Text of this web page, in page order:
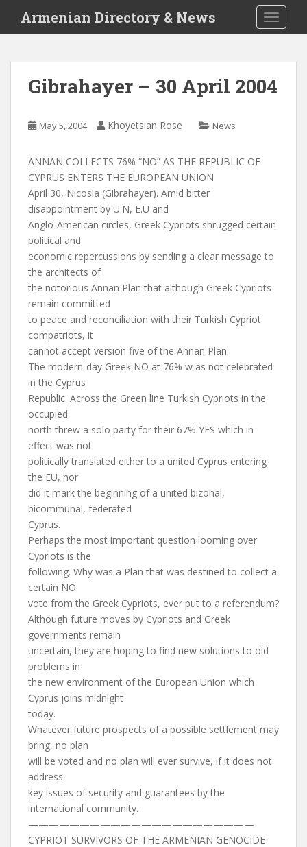
i
Armenian Directory & News
Gibrahayer – 30 April 2004
May 5, 2004 Khoyetsian Rose News
ANNAN COLLECTS 76% “NO” AS THE REPUBLIC OF
CYPRUS ENTERS THE EUROPEAN UNION
April 30, Nicosia (Gibrahayer). Amid bitter
disappointment by U.N, E.U and
Anglo-American circles, Greek Cypriots shrugged certain
political and
economic repercussions by sending a clear message to
the architects of
the notorious Annan Plan that although Greek Cypriots
remain committed
to peace and reconciliation with their Turkish Cypriot
compatriots, it
cannot accept version five of the Annan Plan.
The modern-day Greek NO at 76% w as not celebrated
in the Cyprus
Republic. Across the Green line Turkish Cypriots in the
occupied
north threw a solo party for their 67% YES which in
effect was not
politically translated either to a united Cyprus entering
the EU, nor
did it mark the beginning of a united bizonal,
bicommunal, federated
Cyprus.
Perhaps the most important question looming over
Cypriots is the
following. Why was a Plan that was destined to collect a
certain NO
vote from the Greek Cypriots, ever put to a referendum?
Although future moves by Cypriots and Greek
governments remain
uncertain, they are hoping to find new solutions to old
problems in
the new environment of the European Union which
Cyprus joins midnight
today.
Whatever future prospects of a possible settlement may
bring, no plan
will be voted and no plan will ever survive, if it does not
address
key issues of security and guarantees by the
international community.
——————————————————————
CYPRIOT SURVIVORS OF THE ARMENIAN GENOCIDE